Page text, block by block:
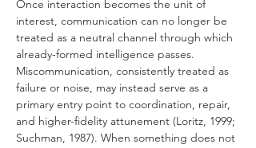
Once interaction becomes the unit of
interest, communication can no longer be
treated as a neutral channel through which
already-formed intelligence passes.
Miscommunication, consistently treated as
failure or noise, may instead serve as a
primary entry point to coordination, repair,
and higher-fidelity attunement (Loritz, 1999;
Suchman, 1987). When something does not